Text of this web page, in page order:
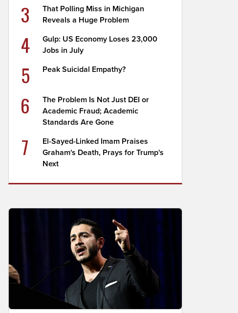
3
That Polling Miss in Michigan
Reveals a Huge Problem
4
Gulp: US Economy Loses 23,000
Jobs in July
5 Peak Suicidal Empathy?
6
The Problem Is Not Just DEI or
Academic Fraud; Academic
Standards Are Gone
7
El-Sayed-Linked Imam Praises
Graham's Death, Prays for Trump's
Next